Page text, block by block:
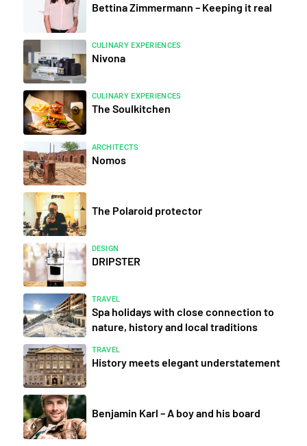
Bettina Zimmermann – Keeping it real
CULINARY EXPERIENCES
Nivona
CULINARY EXPERIENCES
The Soulkitchen
ARCHITECTS
Nomos
The Polaroid protector
DESIGN
DRIPSTER
TRAVEL
Spa holidays with close connection to
nature, history and local traditions
TRAVEL
History meets elegant understatement
Benjamin Karl – A boy and his board